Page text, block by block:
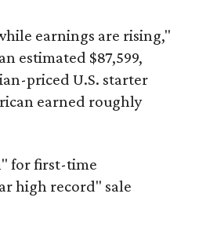
earnings are rising,"
estimated $87,599,
priced U.S. starter
earned roughly
for first-time
high record" sale